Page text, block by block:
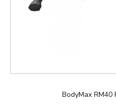
BodyMax RM40